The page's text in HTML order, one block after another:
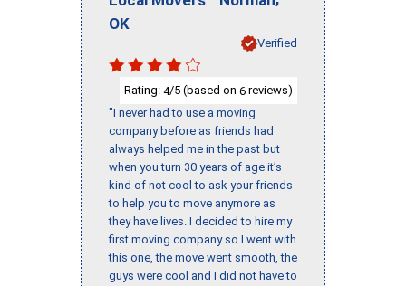
OK
Verified
Rating: 4/5 (based on 6 reviews)
"I never had to use a moving
company before as friends had
always helped me in the past but
when you turn 30 years of age it’s
kind of not cool to ask your friends
to help you to move anymore as
they have lives. I decided to hire my
first moving company so I went with
this one, the move went smooth, the
guys were cool and I did not have to